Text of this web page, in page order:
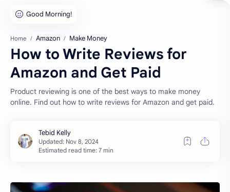
Home Amazon Make Money
How to Write Reviews for
Amazon and Get Paid
Product reviewing is one of the best ways to make money
online. Find out how to write reviews for Amazon and get paid.
Estimated read time: 7 min